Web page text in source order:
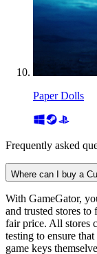
Paper Dolls
Frequently asked
Where can I buy a
With GameGator,
and trusted stores
fair price. All stores
testing to ensure
game keys